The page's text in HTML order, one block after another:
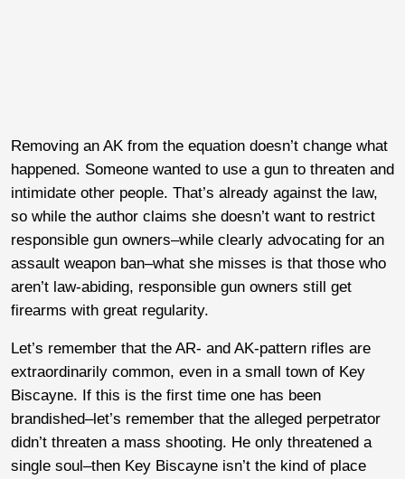
Removing an AK from the equation doesn’t change what
happened. Someone wanted to use a gun to threaten and
intimidate other people. That’s already against the law,
so while the author claims she doesn’t want to restrict
responsible gun owners–while clearly advocating for an
assault weapon ban–what she misses is that those who
aren’t law-abiding, responsible gun owners still get
firearms with great regularity.
Let’s remember that the AR- and AK-pattern rifles are
extraordinarily common, even in a small town of Key
Biscayne. If this is the first time one has been
brandished–let’s remember that the alleged perpetrator
didn’t threaten a mass shooting. He only threatened a
single soul–then Key Biscayne isn’t the kind of place